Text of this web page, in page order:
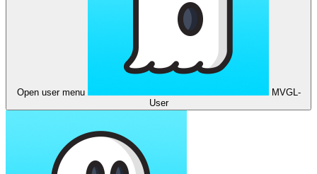
Open user menu
MVGL-
User